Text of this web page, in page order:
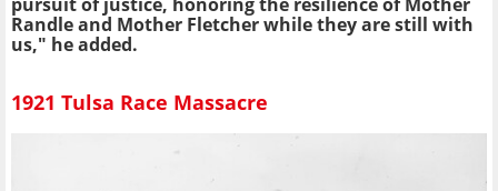
Randle and Mother Fletcher while they are still with
us," he added.
1921 Tulsa Race Massacre